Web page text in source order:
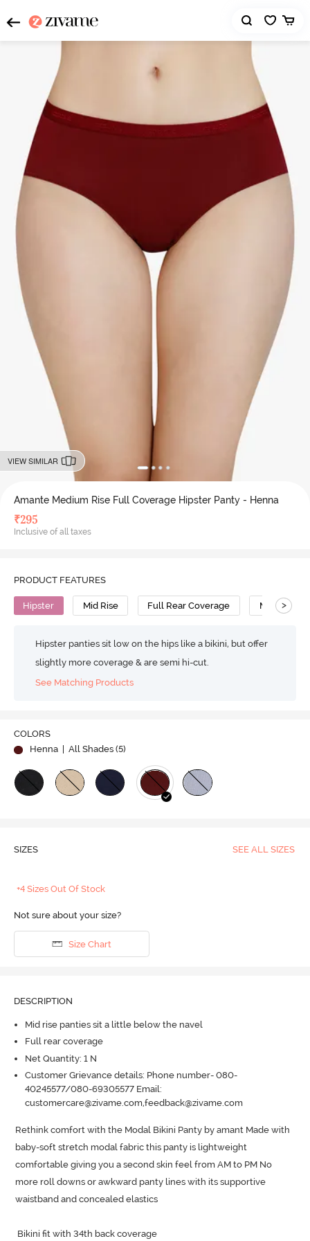
VIEW SIMILAR
Amante Medium Rise Full Coverage Hipster Panty - Henna
₹295
Inclusive of all taxes
PRODUCT FEATURES
Hipster Mid Rise Full Rear Coverage Modal
>
Hipster panties sit low on the hips like a bikini, but offer
slightly more coverage & are semi hi-cut.
See Matching Products
COLORS
Henna
| All Shades (5)
SIZES SEE ALL SIZES
+4 Sizes Out Of Stock
Not sure about your size?
Size Chart
DESCRIPTION
Mid rise panties sit a little below the navel
Full rear coverage
Net Quantity: 1 N
Customer Grievance details: Phone number- 080-
40245577/080-69305577 Email:
customercare@zivame.com,feedback@zivame.com
Rethink comfort with the Modal Bikini Panty by amant Made with
baby-soft stretch modal fabric this panty is lightweight
comfortable giving you a second skin feel from AM to PM No
more roll downs or awkward panty lines with its supportive
waistband and concealed elastics